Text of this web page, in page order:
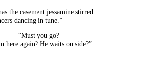
the casement jessamine stirred
dancing in tune.”
“Must you go?
here again? He waits outside?”